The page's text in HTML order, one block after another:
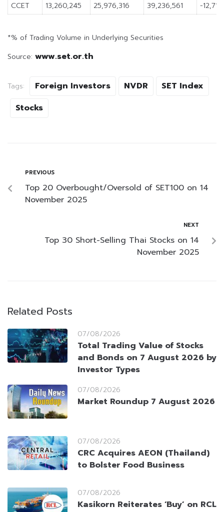
CCET
13,260,245 25,976,316 39,236,561 -
*% of Trading Volume in Underlying Securities
Source: www.set.or.th
Tags: Foreign Investors NVDR
SET Index
Stocks
PREVIOUS
Top 20 Overbought/Oversold of SET100 on 14
November 2025
NEXT
Top 30 Short-Selling Thai Stocks on 14
November 2025
Related Posts
07/08/2026
Total Trading Value of Stocks
and Bonds on 7 August 2026 by
Investor Types
07/08/2026
Market Roundup 7 August 2026
07/08/2026
CRC Acquires AEON (Thailand)
to Bolster Food Business
07/08/2026
Kasikorn Reiterates ‘Buy’ on RCL